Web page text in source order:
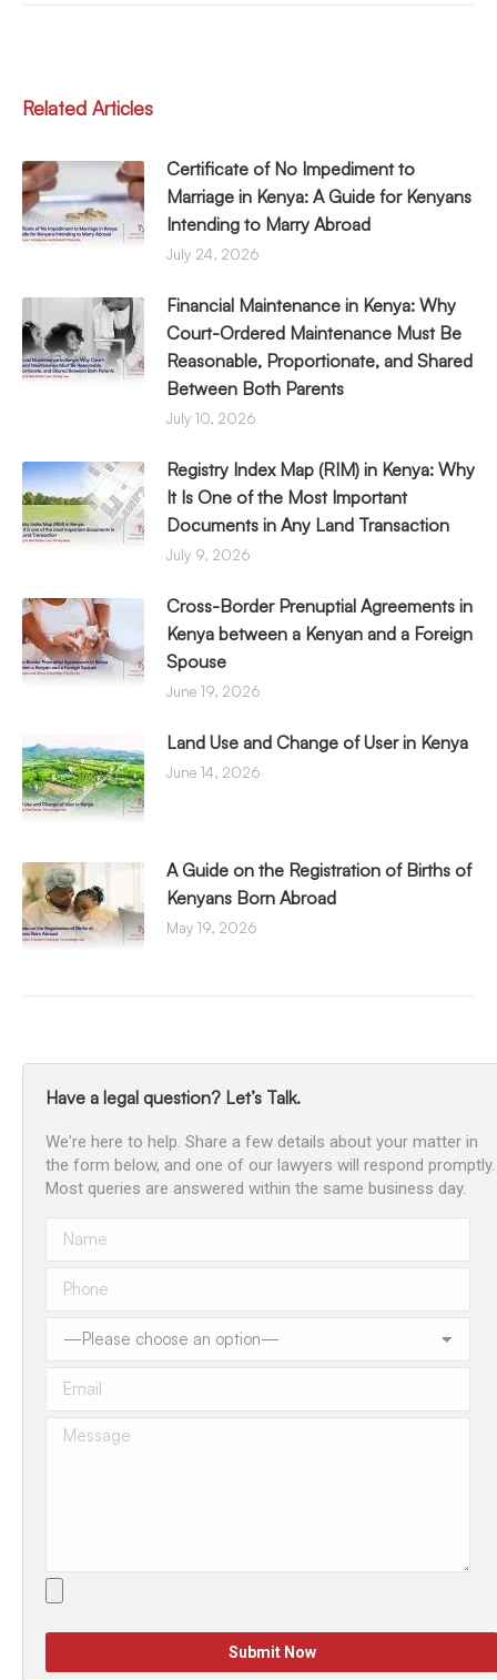
Related Articles
Certificate of No Impediment to
Marriage in Kenya: A Guide for Kenyans
Intending to Marry Abroad
July 24, 2026
Financial Maintenance in Kenya: Why
Court-Ordered Maintenance Must Be
Reasonable, Proportionate, and Shared
Between Both Parents
July 10, 2026
Registry Index Map (RIM) in Kenya: Why
It Is One of the Most Important
Documents in Any Land Transaction
July 9, 2026
Cross-Border Prenuptial Agreements in
Kenya between a Kenyan and a Foreign
Spouse
June 19, 2026
Land Use and Change of User in Kenya
June 14, 2026
A Guide on the Registration of Births of
Kenyans Born Abroad
May 19, 2026
Have a legal question? Let’s Talk.
We're here to help. Share a few details about your matter in
the form below, and one of our lawyers will respond promptly.
Most queries are answered within the same business day.